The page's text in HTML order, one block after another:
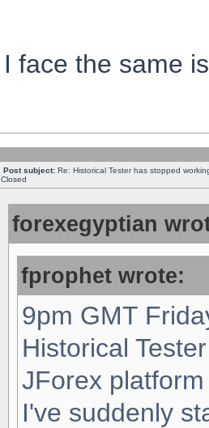
I face the same
Post subject: Re: Historical Tester has stopped
Closed
forexegyptian
fprophet wrote:
9pm GMT
Historical
JForex
I've suddenly